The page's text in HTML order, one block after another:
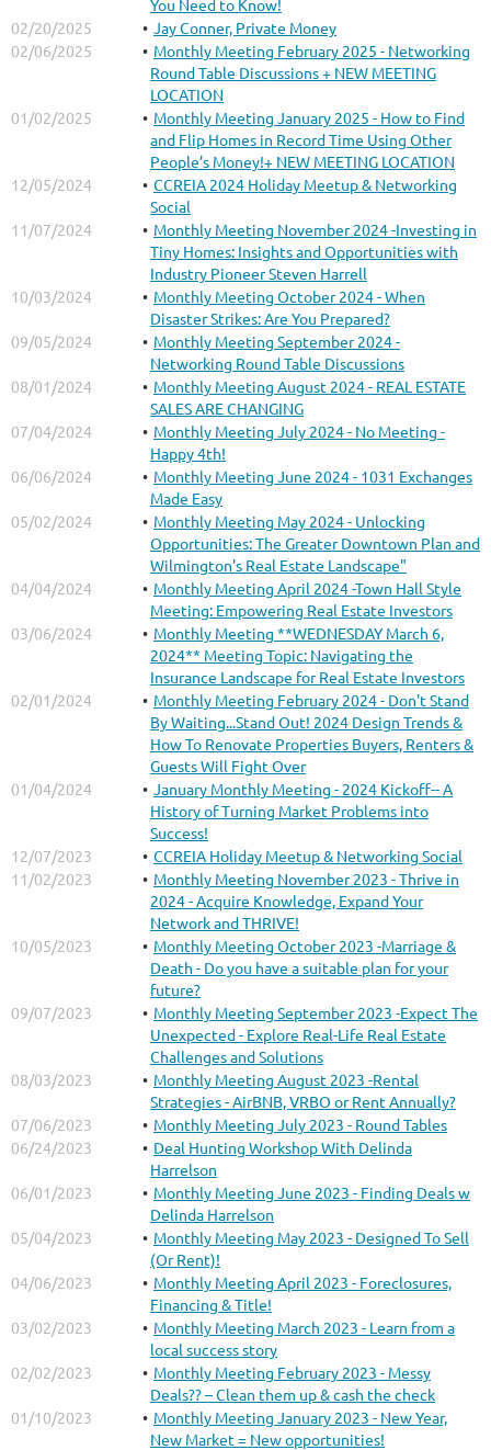
02/20/2025
Jay Conner, Private Money
02/06/2025
Monthly Meeting February 2025 - Networking
Round Table Discussions + NEW MEETING
LOCATION
01/02/2025
Monthly Meeting January 2025 - How to Find
and Flip Homes in Record Time Using Other
People’s Money!+ NEW MEETING LOCATION
12/05/2024
CCREIA 2024 Holiday Meetup & Networking
Social
11/07/2024
Monthly Meeting November 2024 -Investing in
Tiny Homes: Insights and Opportunities with
Industry Pioneer Steven Harrell
10/03/2024
Monthly Meeting October 2024 - When
Disaster Strikes: Are You Prepared?
09/05/2024
Monthly Meeting September 2024 -
Networking Round Table Discussions
08/01/2024
Monthly Meeting August 2024 - REAL ESTATE
SALES ARE CHANGING
07/04/2024
Monthly Meeting July 2024 - No Meeting -
Happy 4th!
06/06/2024
Monthly Meeting June 2024 - 1031 Exchanges
Made Easy
05/02/2024
Monthly Meeting May 2024 - Unlocking
Opportunities: The Greater Downtown Plan and
Wilmington's Real Estate Landscape"
04/04/2024
Monthly Meeting April 2024 -Town Hall Style
Meeting: Empowering Real Estate Investors
03/06/2024
Monthly Meeting **WEDNESDAY March 6,
2024** Meeting Topic: Navigating the
Insurance Landscape for Real Estate Investors
02/01/2024
Monthly Meeting February 2024 - Don't Stand
By Waiting...Stand Out! 2024 Design Trends &
How To Renovate Properties Buyers, Renters &
Guests Will Fight Over
01/04/2024
January Monthly Meeting - 2024 Kickoff-- A
History of Turning Market Problems into
Success!
12/07/2023
CCREIA Holiday Meetup & Networking Social
11/02/2023
Monthly Meeting November 2023 - Thrive in
2024 - Acquire Knowledge, Expand Your
Network and THRIVE!
10/05/2023
Monthly Meeting October 2023 -Marriage &
Death - Do you have a suitable plan for your
future?
09/07/2023
Monthly Meeting September 2023 -Expect The
Unexpected - Explore Real-Life Real Estate
Challenges and Solutions
08/03/2023
Monthly Meeting August 2023 -Rental
Strategies - AirBNB, VRBO or Rent Annually?
07/06/2023
Monthly Meeting July 2023 - Round Tables
06/24/2023
Deal Hunting Workshop With Delinda
Harrelson
06/01/2023
Monthly Meeting June 2023 - Finding Deals w
Delinda Harrelson
05/04/2023
Monthly Meeting May 2023 - Designed To Sell
(Or Rent)!
04/06/2023
Monthly Meeting April 2023 - Foreclosures,
Financing & Title!
03/02/2023
Monthly Meeting March 2023 - Learn from a
local success story
02/02/2023
Monthly Meeting February 2023 - Messy
Deals?? – Clean them up & cash the check
01/10/2023
Monthly Meeting January 2023 - New Year,
New Market = New opportunities!